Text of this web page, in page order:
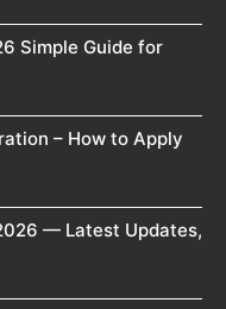
Simple Guide for
– How to Apply
— Latest Updates,